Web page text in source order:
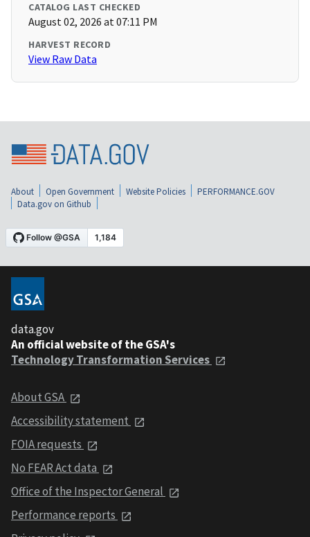
CATALOG LAST CHECKED
August 02, 2026 at 07:11 PM
HARVEST RECORD
View Raw Data
About Open Government Website Policies
PERFORMANCE.GOV
Data.gov on Github
data.gov
An official website of the GSA's
Technology Transformation Services
About GSA
Accessibility statement
FOIA requests
No FEAR Act data
Office of the Inspector General
Performance reports